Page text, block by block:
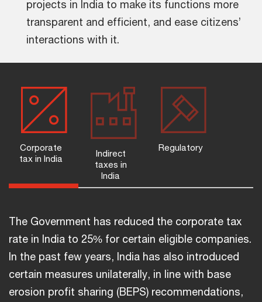
projects in India to make its functions more
transparent and efficient, and ease citizens’
interactions with it.
Corporate
tax in India
Indirect
taxes in
India
Regulatory
The Government has reduced the corporate tax
rate in India to 25% for certain eligible companies.
In the past few years, India has also introduced
certain measures unilaterally, in line with base
erosion profit sharing (BEPS) recommendations,